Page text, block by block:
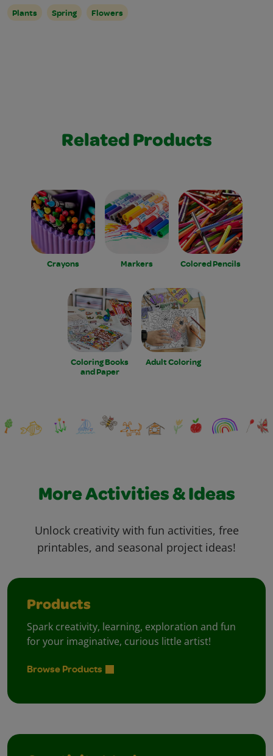
Plants Spring Flowers
Related Products
Crayons Markers Colored Pencils
Coloring Books
and Paper
Adult Coloring
More Activities & Ideas
Unlock creativity with fun activities, free
printables, and seasonal project ideas!
Products
Spark creativity, learning, exploration and fun
for your imaginative, curious little artist!
Browse Products